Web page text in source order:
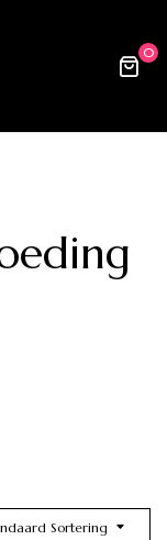
0
Sortering